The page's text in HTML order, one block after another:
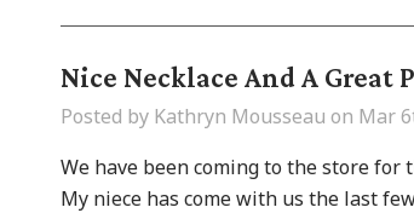
Nice Necklace And A Great
Posted by Kathryn Mousseau on Mar
We have been coming to the store
My niece has come with us the last